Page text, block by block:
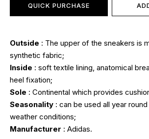
QUICK PURCHASE
Outside : The upper of the sneakers is
synthetic fabric;
Inside : soft textile lining, anatomical
heel fixation;
Sole : Continental which provides
Seasonality : can be used all year
weather conditions;
Manufacturer : Adidas.